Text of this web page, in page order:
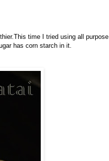
time I tried using all purpose
has corn starch in it.